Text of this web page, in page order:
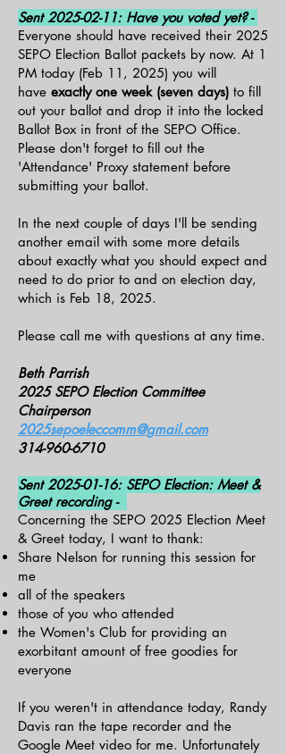
Sent2025-02-11: Have you voted yet? -
Everyone should have received their 2025
SEPO Election Ballot packets by now. At 1
PM today (Feb 11, 2025) you will
have exactly one week (seven days) to fill
out your ballot and drop it into the locked
Ballot Box in front of the SEPO Office.
Please don't forget to fill out the
'Attendance' Proxy statement before
submitting your ballot.
In the next couple of days I'll be sending
another email with some more details
about exactly what you should expect and
need to do prior to and on election day,
which is Feb 18, 2025.
Please call me with questions at any time.
Beth Parrish
2025 SEPO Election Committee
Chairperson
2025sepoeleccomm@gmail.com
314-960-6710
Sent2025-01-16: SEPO Election: Meet &
Greet recording -
Concerning the SEPO 2025 Election Meet
& Greet today, I want to thank:
Share Nelson for running this session for
me
all of the speakers
those of you who attended
the Women's Club for providing an
exorbitant amount of free goodies for
everyone
If you weren't in attendance today, Randy
Davis ran the tape recorder and the
Google Meet video for me. Unfortunately